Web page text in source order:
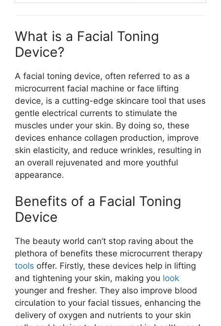
What is a Facial Toning
Device?
A facial toning device, often referred to as a
microcurrent facial machine or face lifting
device, is a cutting-edge skincare tool that uses
gentle electrical currents to stimulate the
muscles under your skin. By doing so, these
devices enhance collagen production, improve
skin elasticity, and reduce wrinkles, resulting in
an overall rejuvenated and more youthful
appearance.
Benefits of a Facial Toning
Device
The beauty world can’t stop raving about the
plethora of benefits these microcurrent therapy
tools offer. Firstly, these devices help in lifting
and tightening your skin, making you look
younger and fresher. They also improve blood
circulation to your facial tissues, enhancing the
delivery of oxygen and nutrients to your skin